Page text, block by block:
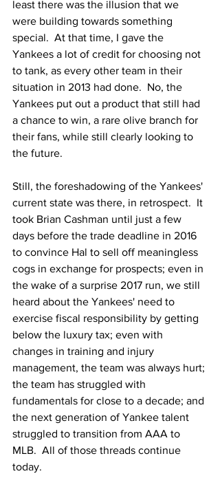
least there was the illusion that we
were building towards something
special.  At that time, I gave the
Yankees a lot of credit for choosing not
to tank, as every other team in their
situation in 2013 had done.  No, the
Yankees put out a product that still had
a chance to win, a rare olive branch for
their fans, while still clearly looking to
the future.
Still, the foreshadowing of the Yankees'
current state was there, in retrospect.  It
took Brian Cashman until just a few
days before the trade deadline in 2016
to convince Hal to sell off meaningless
cogs in exchange for prospects; even in
the wake of a surprise 2017 run, we still
heard about the Yankees' need to
exercise fiscal responsibility by getting
below the luxury tax; even with
changes in training and injury
management, the team was always hurt;
the team has struggled with
fundamentals for close to a decade; and
the next generation of Yankee talent
struggled to transition from AAA to
MLB.  All of those threads continue
today.